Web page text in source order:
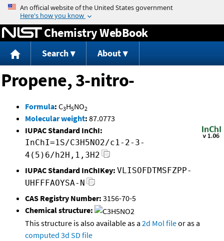
Jump to content
Chemistry WebBook
Search About
Propene, 3-nitro-
Formula: C3H5NO2
Molecular weight: 87.0773
IUPAC Standard InChI:
InChI=1S/C3H5NO2/c1-2-3-
4(5)6/h2H,1,3H2
IUPAC Standard InChIKey: VLISOFDTMSFZPP-
UHFFFAOYSA-N
CAS Registry Number: 3156-70-5
Chemical structure:
This structure is also available as a 2d Mol fileor as a
computed 3d SD file